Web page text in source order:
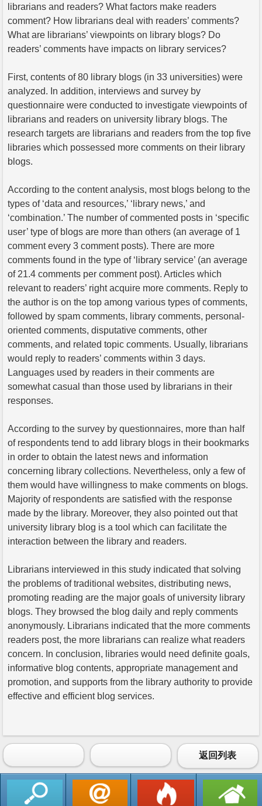
librarians and readers? What factors make readers
comment? How librarians deal with readers’ comments?
What are librarians’ viewpoints on library blogs? Do
readers’ comments have impacts on library services?
First, contents of 80 library blogs (in 33 universities) were
analyzed. In addition, interviews and survey by
questionnaire were conducted to investigate viewpoints of
librarians and readers on university library blogs. The
research targets are librarians and readers from the top five
libraries which possessed more comments on their library
blogs.
According to the content analysis, most blogs belong to the
types of ‘data and resources,’ ‘library news,’ and
‘combination.’ The number of commented posts in ‘specific
user’ type of blogs are more than others (an average of 1
comment every 3 comment posts). There are more
comments found in the type of ‘library service’ (an average
of 21.4 comments per comment post). Articles which
relevant to readers’ right acquire more comments. Reply to
the author is on the top among various types of comments,
followed by spam comments, library comments, personal-
oriented comments, disputative comments, other
comments, and related topic comments. Usually, librarians
would reply to readers’ comments within 3 days.
Languages used by readers in their comments are
somewhat casual than those used by librarians in their
responses.
According to the survey by questionnaires, more than half
of respondents tend to add library blogs in their bookmarks
in order to obtain the latest news and information
concerning library collections. Nevertheless, only a few of
them would have willingness to make comments on blogs.
Majority of respondents are satisfied with the response
made by the library. Moreover, they also pointed out that
university library blog is a tool which can facilitate the
interaction between the library and readers.
Librarians interviewed in this study indicated that solving
the problems of traditional websites, distributing news,
promoting reading are the major goals of university library
blogs. They browsed the blog daily and reply comments
anonymously. Librarians indicated that the more comments
readers post, the more librarians can realize what readers
concern. In conclusion, libraries would need definite goals,
informative blog contents, appropriate management and
promotion, and supports from the library authority to provide
effective and efficient blog services.
返回列表